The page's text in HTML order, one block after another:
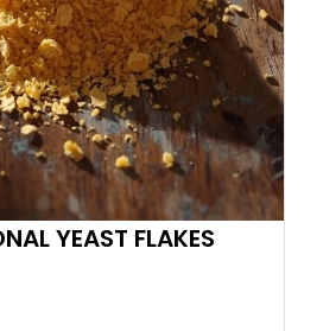
YEAST FLAKES